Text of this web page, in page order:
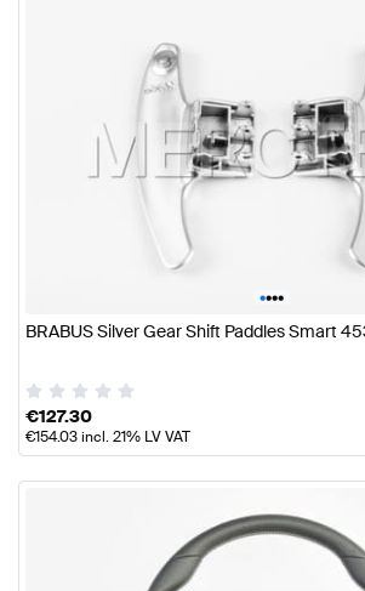
••••
BRABUS Silver Gear Shift Paddles Smart
€127.30
€154.03incl. 21% LV VAT